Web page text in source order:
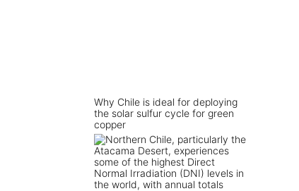
Why Chile is ideal for deploying
the solar sulfur cycle for green
copper